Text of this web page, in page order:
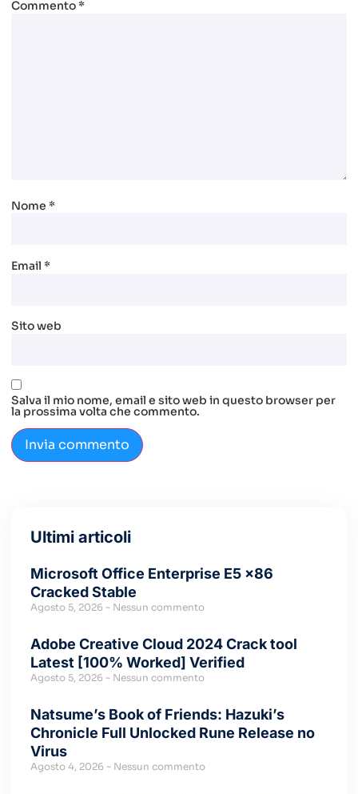
Commento*
Nome *
Email *
Sito web
Salva il mio nome, email e sito web in questo browser per
la prossima volta che commento.
Ultimi articoli
Microsoft Office Enterprise E5 x86
Cracked Stable
Agosto 5, 2026 Nessun commento
Adobe Creative Cloud 2024 Crack tool
Latest [100% Worked] Verified
Agosto 5, 2026 Nessun commento
Natsume’s Book of Friends: Hazuki’s
Chronicle Full Unlocked Rune Release no
Virus
Agosto 4, 2026 Nessun commento